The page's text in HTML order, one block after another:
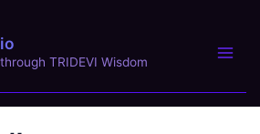
TRIDEVI Wisdom